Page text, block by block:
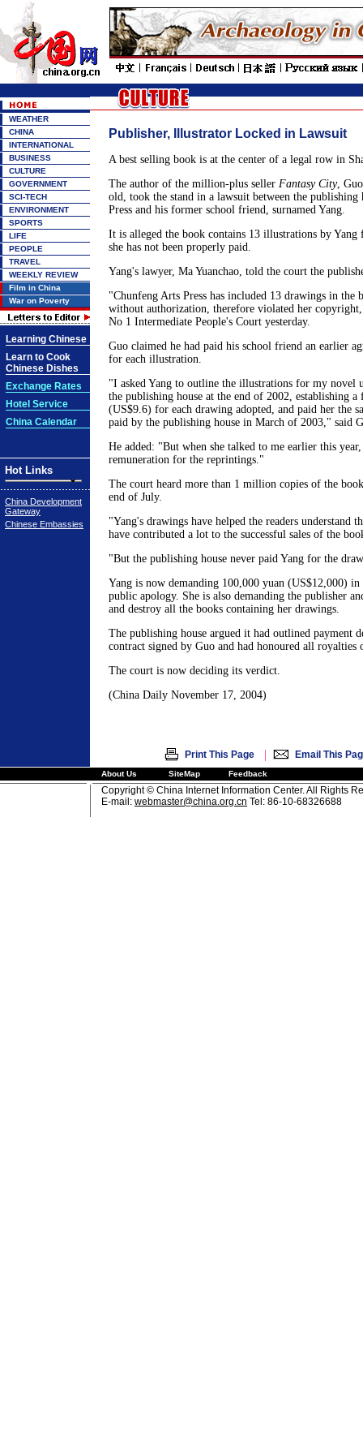
WEATHER
CHINA
INTERNATIONAL
BUSINESS
CULTURE
GOVERNMENT
SCI-TECH
ENVIRONMENT
SPORTS
LIFE
PEOPLE
TRAVEL
WEEKLY REVIEW
Film in China
War on Poverty
Learning Chinese
Learn to Cook
Chinese Dishes
Exchange Rates
Hotel Service
China Calendar
Hot Links
China Development
Gateway
Chinese Embassies
Publisher, Illustrator Locked in Lawsuit
A best selling book is at the center of a legal row in
The author of the million-plus seller Fantasy City,
old, took the stand in a lawsuit between the publishing
Press and his former school friend, surnamed Yang.
It is alleged the book contains 13 illustrations by Yang
she has not been properly paid.
Yang's lawyer, Ma Yuanchao, told the court the
"Chunfeng Arts Press has included 13 drawings in the
without authorization, therefore violated her
No 1 Intermediate People's Court yesterday.
Guo claimed he had paid his school friend an earlier
for each illustration.
"I asked Yang to outline the illustrations for my novel
the publishing house at the end of 2002, establishing a
(US$9.6) for each drawing adopted, and paid her the
paid by the publishing house in March of 2003," said
He added: "But when she talked to me earlier this year,
remuneration for the reprintings."
The court heard more than 1 million copies of the
end of July.
"Yang's drawings have helped the readers understand
have contributed a lot to the successful sales of the
"But the publishing house never paid Yang for the
Yang is now demanding 100,000 yuan (US$12,000) in
public apology. She is also demanding the publisher
and destroy all the books containing her drawings.
The publishing house argued it had outlined payment
contract signed by Guo and had honoured all royalties
The court is now deciding its verdict.
(China Daily November 17, 2004)
Print This Page | Email This
About Us SiteMap Feedback
Copyright © China Internet Information Center. All Rights
E-mail: webmaster@china.org.cn Tel: 86-10-68326688